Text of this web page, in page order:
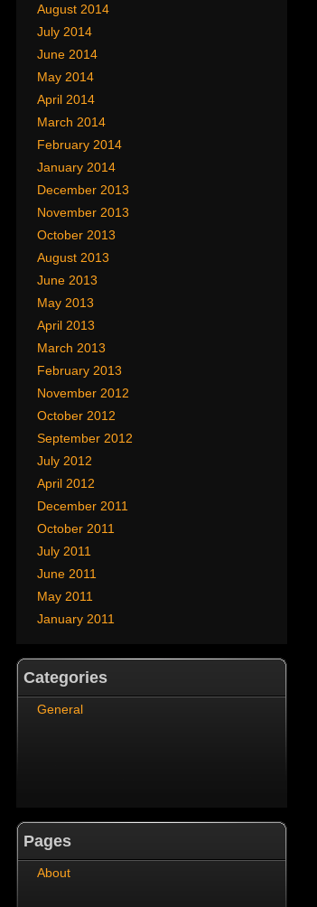
August 2014
July 2014
June 2014
May 2014
April 2014
March 2014
February 2014
January 2014
December 2013
November 2013
October 2013
August 2013
June 2013
May 2013
April 2013
March 2013
February 2013
November 2012
October 2012
September 2012
July 2012
April 2012
December 2011
October 2011
July 2011
June 2011
May 2011
January 2011
Categories
General
Pages
About